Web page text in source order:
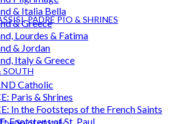
PADRE PIO & SHRINES
SOUTH
& Italia Bella
& Greece
Lourdes & Fatima
& Jordan
Italy & Greece
Catholic
Paris & Shrines
In the Footsteps of the French Saints
Footsteps of St. Paul